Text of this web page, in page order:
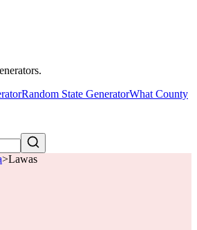
Random State GeneratorWhat County
>Lawas